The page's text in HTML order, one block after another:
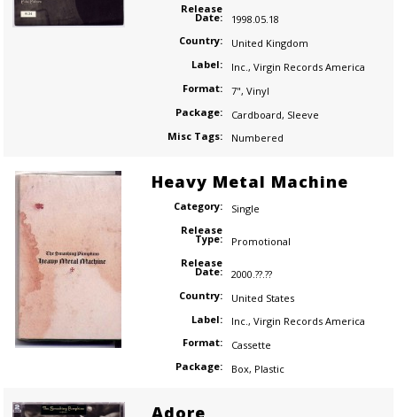
Release
Date:
1998.05.18
Country:
United Kingdom
Label:
Inc., Virgin Records America
Format:
7", Vinyl
Package:
Cardboard, Sleeve
Misc Tags:
Numbered
Heavy Metal Machine
Category:
Single
Release
Type:
Promotional
Release
Date:
2000.??.??
Country:
United States
Label:
Inc., Virgin Records America
Format:
Cassette
Package:
Box, Plastic
Adore